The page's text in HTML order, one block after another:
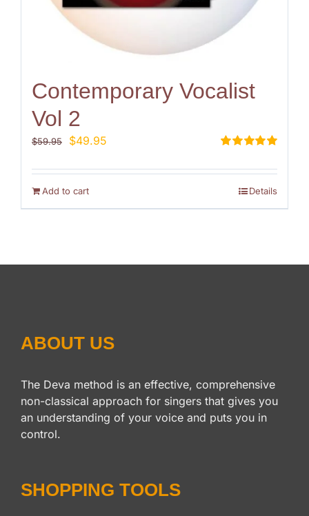
Contemporary Vocalist
Vol 2
out of 5
$59.95
Original
was:
$59.95.
$49.95
is:
Add to cart Details
ABOUT US
The Deva method is an effective, comprehensive
non-classical approach for singers that gives you
an understanding of your voice and puts you in
control.
SHOPPING TOOLS